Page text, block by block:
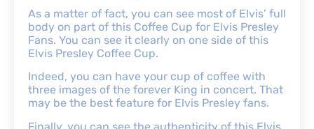
As a matter of fact, you can see most of Elvis’ full
body on part of this Coffee Cup for Elvis Presley
Fans. You can see it clearly on one side of this
Elvis Presley Coffee Cup.
Indeed, you can have your cup of coffee with
three images of the forever King in concert. That
may be the best feature for Elvis Presley fans.
Finally, you can see the authenticity of this Elvis